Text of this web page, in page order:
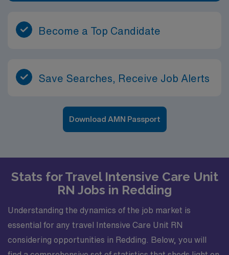
Become a Top Candidate
Save Searches, Receive Job Alerts
Download AMN Passport
Stats for Travel Intensive Care Unit
RN Jobs in Redding
Understanding the dynamics of the job market is
essential for any travel Intensive Care Unit RN
considering opportunities in Redding. Below, you will